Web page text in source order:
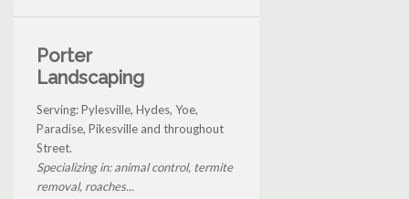
Porter
Landscaping
Serving: Pylesville, Hydes, Yoe,
Paradise, Pikesville and throughout
Street.
Specializing in: animal control, termite
removal, roaches...